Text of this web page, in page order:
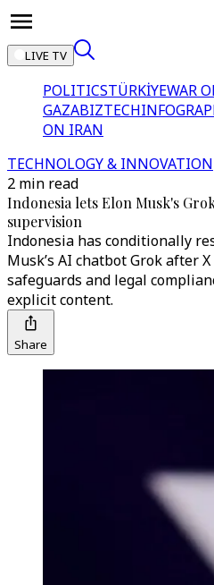
LIVE TV
POLITICSTÜRKİYEWAR
GAZABIZTECH
ON IRAN
TECHNOLOGY & INNOVATION
2 min read
Indonesia lets Elon Musk's
supervision
Indonesia has conditionally
Musk’s AI chatbot Grok after
safeguards and legal
explicit content.
Share